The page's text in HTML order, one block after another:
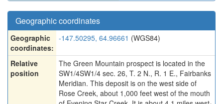
Geographic coordinates
Geographic
coordinates:
-147.50295, 64.96661 (WGS84)
Relative
position
The Green Mountain prospect is located in the
SW1/4SW1/4 sec. 26, T. 2 N., R. 1 E., Fairbanks
Meridian. This deposit is on the west side of
Rose Creek, about 1,000 feet west of the mouth